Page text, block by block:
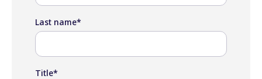
Last name*
Title*